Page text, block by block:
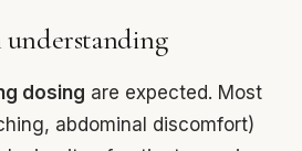
dosing are expected. Most
abdominal discomfort)